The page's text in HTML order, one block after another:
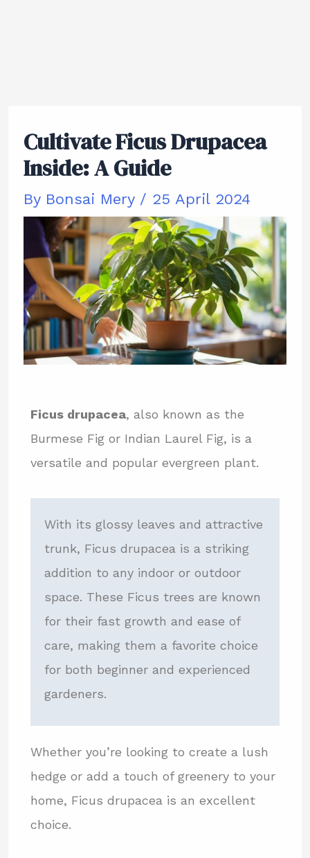
Cultivate Ficus Drupacea
Inside: A Guide
By Bonsai Mery / 25 April 2024
Ficus drupacea, also known as the
Burmese Fig or Indian Laurel Fig, is a
versatile and popular evergreen plant.
With its glossy leaves and attractive
trunk, Ficus drupacea is a striking
addition to any indoor or outdoor
space. These Ficus trees are known
for their fast growth and ease of
care, making them a favorite choice
for both beginner and experienced
gardeners.
Whether you’re looking to create a lush
hedge or add a touch of greenery to your
home, Ficus drupacea is an excellent
choice.